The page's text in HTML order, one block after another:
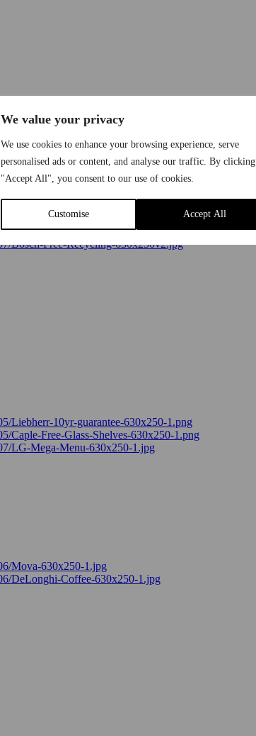
We value your privacy
We use cookies to enhance your browsing experience, serve
personalised ads or content, and analyse our traffic. By clicking
"Accept All", you consent to our use of cookies.
Customise Accept All